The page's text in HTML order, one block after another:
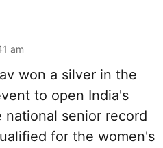
am
won a silver in the
to open India's
senior record
for the women's